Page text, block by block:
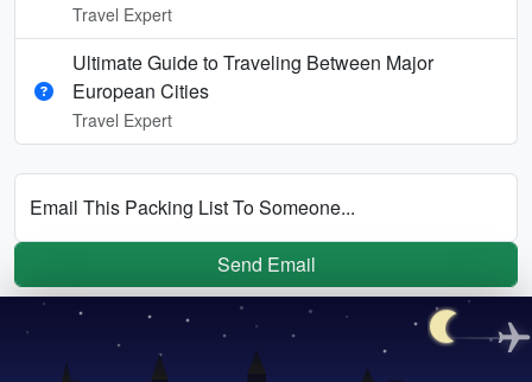
Travel Expert
Ultimate Guide to Traveling Between Major
European Cities
Travel Expert
Email This Packing List To Someone...
Send Email